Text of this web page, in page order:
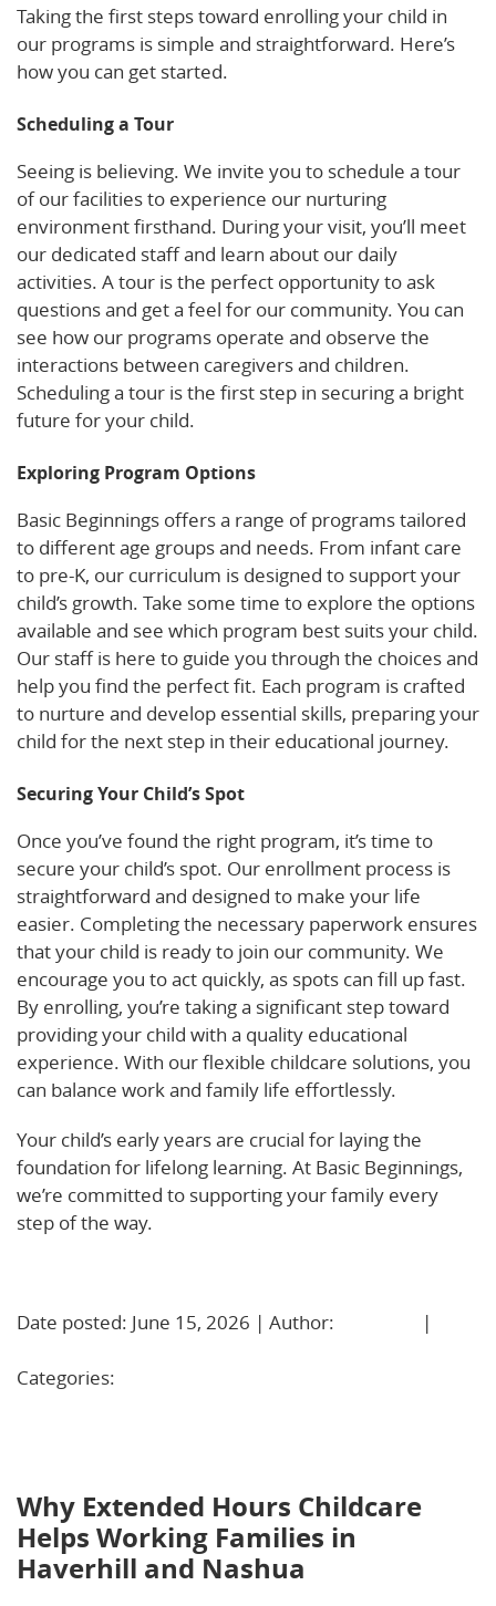
Taking the first steps toward enrolling your child in
our programs is simple and straightforward. Here’s
how you can get started.
Scheduling a Tour
Seeing is believing. We invite you to schedule a tour
of our facilities to experience our nurturing
environment firsthand. During your visit, you’ll meet
our dedicated staff and learn about our daily
activities. A tour is the perfect opportunity to ask
questions and get a feel for our community. You can
see how our programs operate and observe the
interactions between caregivers and children.
Scheduling a tour is the first step in securing a bright
future for your child.
Exploring Program Options
Basic Beginnings offers a range of programs tailored
to different age groups and needs. From infant care
to pre-K, our curriculum is designed to support your
child’s growth. Take some time to explore the options
available and see which program best suits your child.
Our staff is here to guide you through the choices and
help you find the perfect fit. Each program is crafted
to nurture and develop essential skills, preparing your
child for the next step in their educational journey.
Securing Your Child’s Spot
Once you’ve found the right program, it’s time to
secure your child’s spot. Our enrollment process is
straightforward and designed to make your life
easier. Completing the necessary paperwork ensures
that your child is ready to join our community. We
encourage you to act quickly, as spots can fill up fast.
By enrolling, you’re taking a significant step toward
providing your child with a quality educational
experience. With our flexible childcare solutions, you
can balance work and family life effortlessly.
Your child’s early years are crucial for laying the
foundation for lifelong learning. At Basic Beginnings,
we’re committed to supporting your family every
step of the way.
Date posted: June 15, 2026 | Author:
|
Categories:
Why Extended Hours Childcare
Helps Working Families in
Haverhill and Nashua